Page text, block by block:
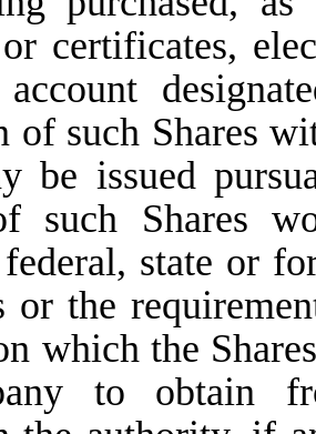
certificates,
account
of such Shares
be issued
such Shares
state or
or the
which the
to obtain